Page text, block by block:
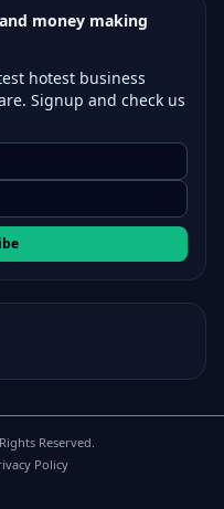
money making
hotest business
Signup and check us
Reserved.
Policy